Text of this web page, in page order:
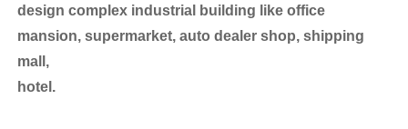
design complex industrial building like office
mansion, supermarket, auto dealer shop, shipping
mall,
hotel.